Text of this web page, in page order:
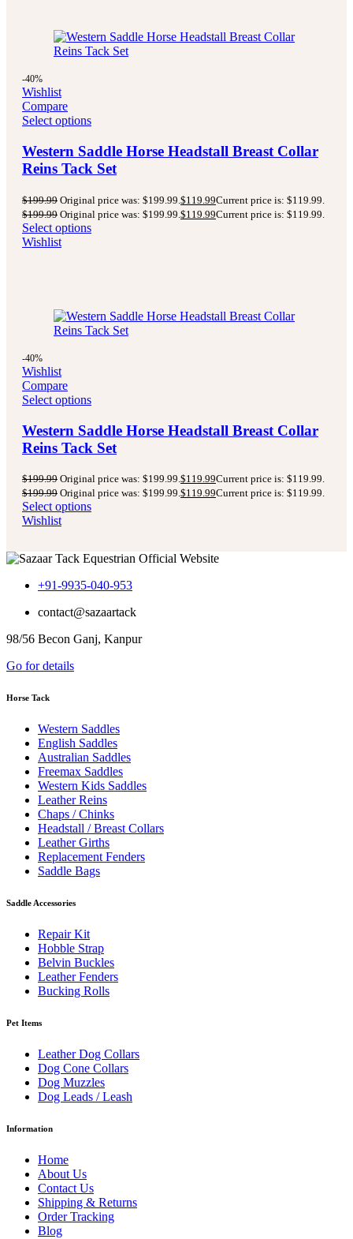
-40%
Wishlist
Compare
Select options
Western Saddle Horse Headstall Breast Collar
Reins Tack Set
$199.99 Original price was: $199.99. $119.99Current price is: $119.99.
$199.99 Original price was: $199.99. $119.99Current price is: $119.99.
Select options
Wishlist
-40%
Wishlist
Compare
Select options
Western Saddle Horse Headstall Breast Collar
Reins Tack Set
$199.99 Original price was: $199.99.$119.99Current price is: $119.99.
$199.99 Original price was: $199.99.$119.99Current price is: $119.99.
Select options
Wishlist
+91-9935-040-953
contact@sazaartack
98/56 Becon Ganj, Kanpur
Go for details
Horse Tack
Western Saddles
English Saddles
Australian Saddles
Freemax Saddles
Western Kids Saddles
Leather Reins
Chaps / Chinks
Headstall / Breast Collars
Leather Girths
Replacement Fenders
Saddle Bags
Saddle Accessories
Repair Kit
Hobble Strap
Belvin Buckles
Leather Fenders
Bucking Rolls
Pet Items
Leather Dog Collars
Dog Cone Collars
Dog Muzzles
Dog Leads / Leash
Information
Home
About Us
Contact Us
Shipping & Returns
Order Tracking
Blog